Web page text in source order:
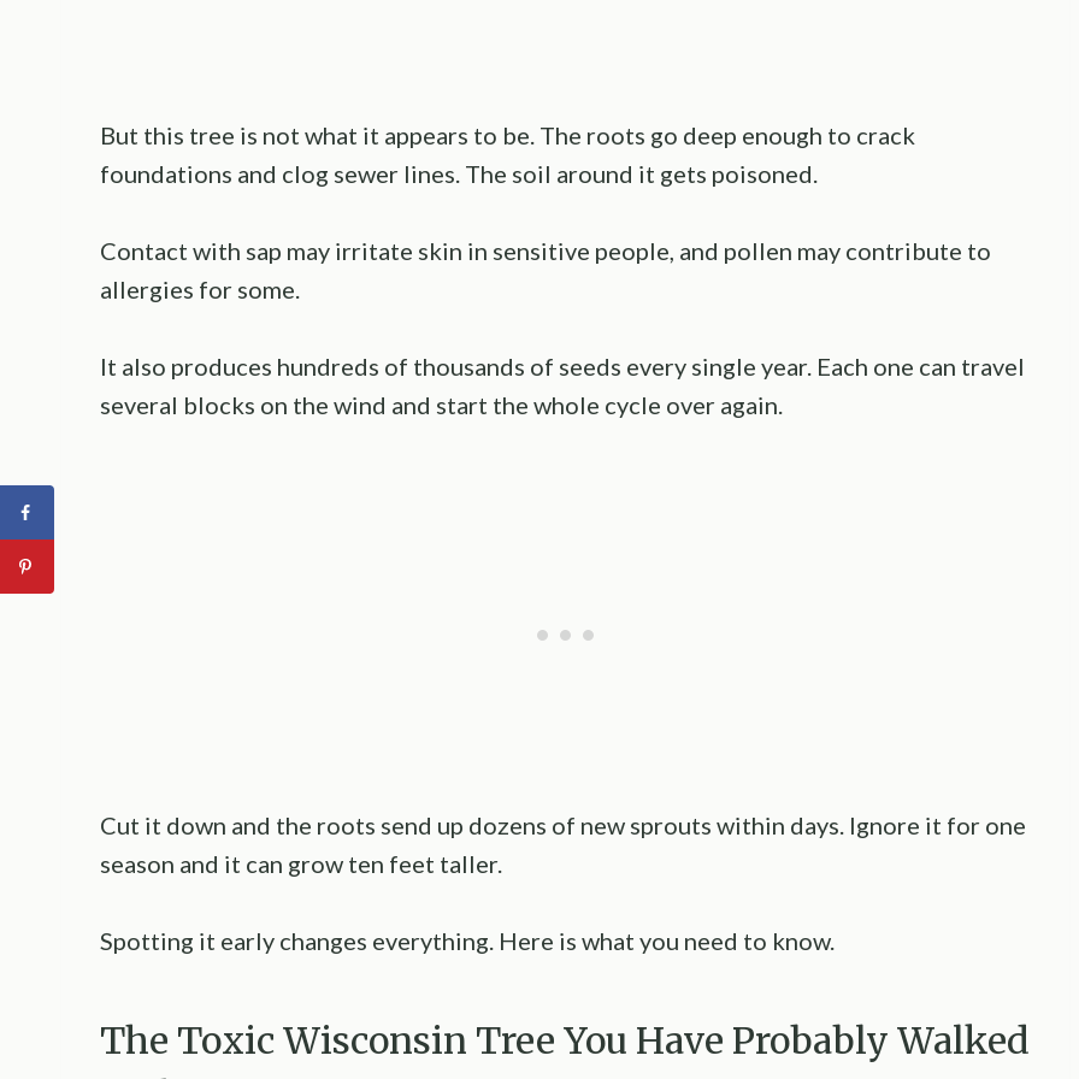
But this tree is not what it appears to be. The roots go deep enough to crack
foundations and clog sewer lines. The soil around it gets poisoned.
Contact with sap may irritate skin in sensitive people, and pollen may contribute to
allergies for some.
It also produces hundreds of thousands of seeds every single year. Each one can travel
several blocks on the wind and start the whole cycle over again.
Cut it down and the roots send up dozens of new sprouts within days. Ignore it for one
season and it can grow ten feet taller.
Spotting it early changes everything. Here is what you need to know.
The Toxic Wisconsin Tree You Have Probably Walked